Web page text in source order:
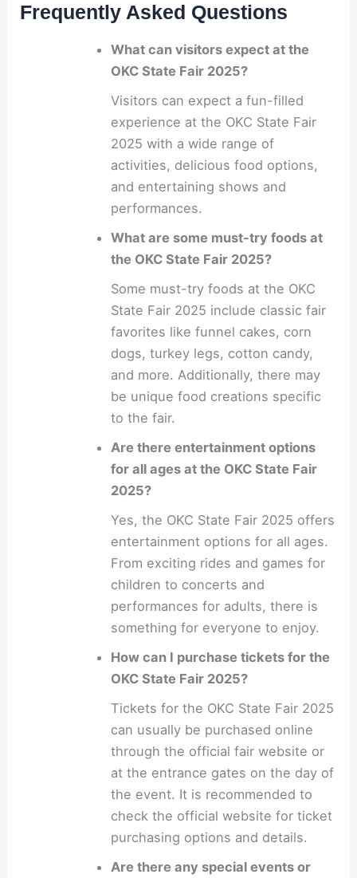
Frequently Asked Questions
What can visitors expect at the
OKC State Fair 2025?
Visitors can expect a fun-filled
experience at the OKC State Fair
2025 with a wide range of
activities, delicious food options,
and entertaining shows and
performances.
What are some must-try foods at
the OKC State Fair 2025?
Some must-try foods at the OKC
State Fair 2025 include classic fair
favorites like funnel cakes, corn
dogs, turkey legs, cotton candy,
and more. Additionally, there may
be unique food creations specific
to the fair.
Are there entertainment options
for all ages at the OKC State Fair
2025?
Yes, the OKC State Fair 2025 offers
entertainment options for all ages.
From exciting rides and games for
children to concerts and
performances for adults, there is
something for everyone to enjoy.
How can I purchase tickets for the
OKC State Fair 2025?
Tickets for the OKC State Fair 2025
can usually be purchased online
through the official fair website or
at the entrance gates on the day of
the event. It is recommended to
check the official website for ticket
purchasing options and details.
Are there any special events or